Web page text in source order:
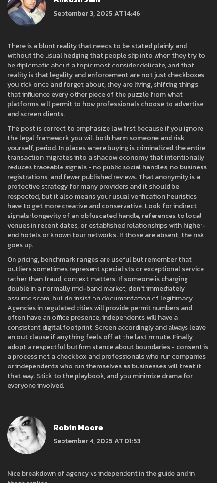
September 3, 2025 AT 14:46
There is a blunt reality that needs to be stated plainly and
without the usual hedging that people slip into when they try to
be diplomatic about a topic most consider delicate, and that
reality is that legality and enforcement are not just checkboxes
you tick once and forget about; they are living, shifting things
that influence every other piece of the puzzle from what
platforms will permit to how professionals choose to advertise
and screen clients.
The post is correct to emphasize law first because if you ignore
the legal framework you will both harm someone and risk
yourself, period. In places where buying is criminalized the entire
transaction migrates into a shadow economy that intentionally
reduces traceable signals - no public social handles, no business
registrations, and fewer published reviews. That anonymity is a
protective strategy for many providers and it should be
respected, but it also means your usual verification heuristics
have to get more creative and conservative. Look for indirect
signals: longevity of an obfuscated handle, references to local
venues in recent dates, or established relationships with higher-
end hotels or known tour networks. If those are absent, the risk
goes up.
On pricing, benchmark ranges are useful but remember that
outliers sometimes represent specialists or exceptional service
rather than fraud; context matters. If someone is charging
double in a normally mid-band market, don't immediately
assume scam, but do insist on documentation of legitimacy.
Agencies in regulated cities will provide permit numbers and
often have an office presence; independents will have a
consistent digital footprint. Screen accordingly and always leave
an out clause if anything feels off at the last minute. Finally,
adopt a respectful but firm stance about boundaries - consent is
a process not a checkbox and professionals who run companies
or independents who run themselves as businesses will treat it
that way. Stick to the playbook, and you minimize drama for
everyone involved.
Robin Moore
September 4, 2025 AT 01:53
Nice breakdown of agency vs independent in the guide and in